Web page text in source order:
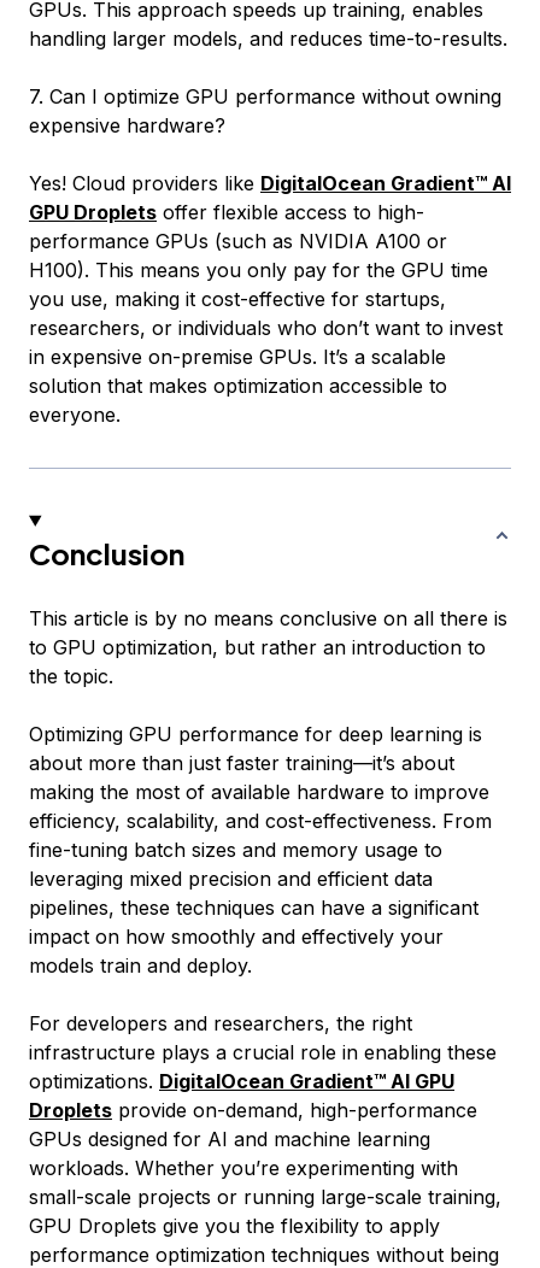
GPUs. This approach speeds up training, enables
handling larger models, and reduces time-to-results.
7. Can I optimize GPU performance without owning
expensive hardware?
Yes! Cloud providers like DigitalOcean Gradient™ AI
GPU Droplets offer flexible access to high-
performance GPUs (such as NVIDIA A100 or
H100). This means you only pay for the GPU time
you use, making it cost-effective for startups,
researchers, or individuals who don’t want to invest
in expensive on-premise GPUs. It’s a scalable
solution that makes optimization accessible to
everyone.
Conclusion
This article is by no means conclusive on all there is
to GPU optimization, but rather an introduction to
the topic.
Optimizing GPU performance for deep learning is
about more than just faster training—it’s about
making the most of available hardware to improve
efficiency, scalability, and cost-effectiveness. From
fine-tuning batch sizes and memory usage to
leveraging mixed precision and efficient data
pipelines, these techniques can have a significant
impact on how smoothly and effectively your
models train and deploy.
For developers and researchers, the right
infrastructure plays a crucial role in enabling these
optimizations. DigitalOcean Gradient™ AI GPU
Droplets provide on-demand, high-performance
GPUs designed for AI and machine learning
workloads. Whether you’re experimenting with
small-scale projects or running large-scale training,
GPU Droplets give you the flexibility to apply
performance optimization techniques without being